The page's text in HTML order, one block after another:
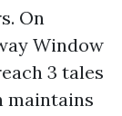
On
Window
3 tales
maintains